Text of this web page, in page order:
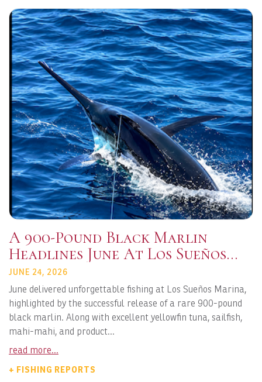
A 900-Pound Black Marlin
Headlines June At Los Sueños
Marina
JUNE 24, 2026
June delivered unforgettable fishing at Los Sueños Marina,
highlighted by the successful release of a rare 900-pound
black marlin. Along with excellent yellowfin tuna, sailfish,
mahi-mahi, and product...
read more...
+ FISHING REPORTS